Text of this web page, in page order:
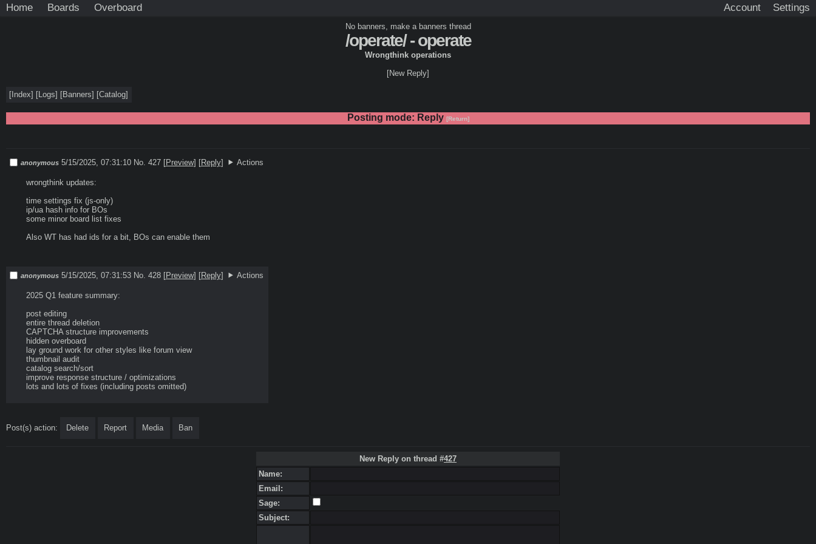
Home Boards Overboard Account
No banners, make a banners thread
/operate/ - operate
Wrongthink operations
[New Reply]
[ Index] [Logs] [Banners] [Catalog]
Posting mode: Reply [Return]
anonymous 5/15/2025, 07:31:10 No. 427 [Preview] [Reply] Actions
wrongthink updates:
time settings fix (js-only)
ip/ua hash info for BOs
some minor board list fixes
Also WT has had ids for a bit, BOs can enable them
anonymous 5/15/2025, 07:31:53 No. 428 [Preview] [Reply] Actions
2025 Q1 feature summary:
post editing
entire thread deletion
CAPTCHA structure improvements
hidden overboard
lay ground work for other styles like forum view
thumbnail audit
catalog search/sort
improve response structure / optimizations
lots and lots of fixes (including posts omitted)
Post(s) action: Delete Report Media Ban
New Reply on thread #427
Name:
Email:
Sage:
Subject: